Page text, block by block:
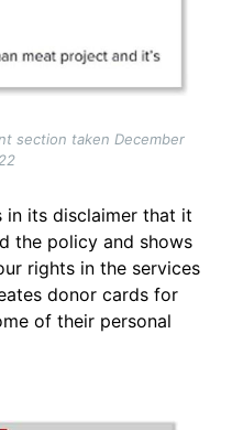
section taken December
in its disclaimer that it
the policy and shows
rights in the services
donor cards for
of their personal